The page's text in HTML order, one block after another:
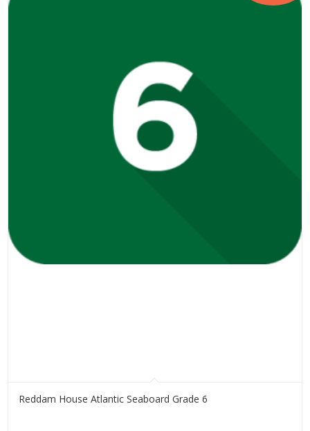
Reddam House Atlantic Seaboard Grade 6